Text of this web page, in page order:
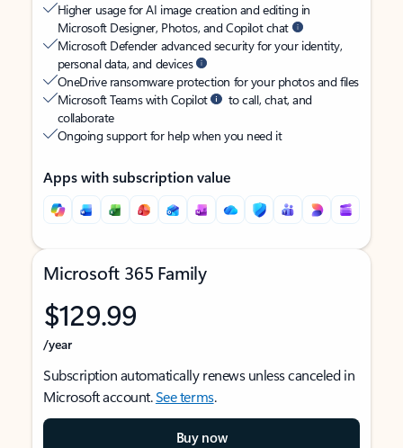
Higher usage for AI image creation and editing in
Microsoft Designer, Photos, and Copilot chat
Microsoft Defender advanced security for your identity,
personal data, and devices
OneDrive ransomware protection for your photos and files
Microsoft Teams with Copilot
to call, chat, and
collaborate
Ongoing support for help when you need it
Apps with subscription value
Microsoft 365 Family
$129.99
/year
Subscription automatically renews unless canceled in
Microsoft account.See terms.
Buy now